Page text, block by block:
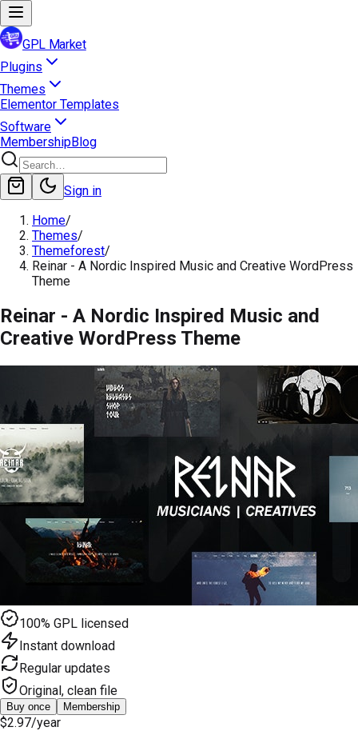
GPL Market
Plugins
Themes
Elementor Templates
Software
MembershipBlog
Sign in
Home/
Themes/
Themeforest/
Reinar - A Nordic Inspired Music and Creative WordPress
Theme
Reinar - A Nordic Inspired Music and
Creative WordPress Theme
100% GPL licensed
Instant download
Regular updates
Original, clean file
Buy once Membership
$2.97/year